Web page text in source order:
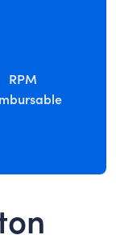
RPM